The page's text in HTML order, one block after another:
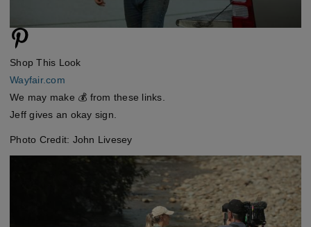
Shop This Look
Wayfair.com
We may make 💰 from these links.
Jeff gives an okay sign.
Photo Credit: John Livesey